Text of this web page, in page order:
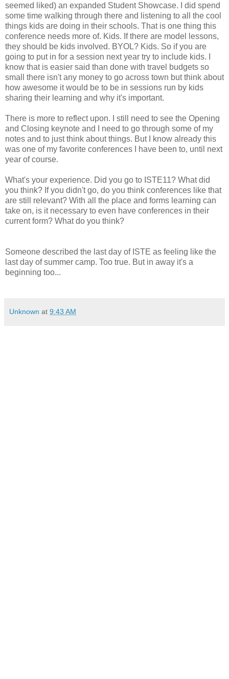
seemed liked) an expanded Student Showcase. I did spend
some time walking through there and listening to all the cool
things kids are doing in their schools. That is one thing this
conference needs more of. Kids. If there are model lessons,
they should be kids involved. BYOL? Kids. So if you are
going to put in for a session next year try to include kids. I
know that is easier said than done with travel budgets so
small there isn't any money to go across town but think about
how awesome it would be to be in sessions run by kids
sharing their learning and why it's important.
There is more to reflect upon. I still need to see the Opening
and Closing keynote and I need to go through some of my
notes and to just think about things. But I know already this
was one of my favorite conferences I have been to, until next
year of course.
What's your experience. Did you go to ISTE11? What did
you think? If you didn't go, do you think conferences like that
are still relevant? With all the place and forms learning can
take on, is it necessary to even have conferences in their
current form? What do you think?
Someone described the last day of ISTE as feeling like the
last day of summer camp. Too true. But in away it's a
beginning too...
Unknown at 9:43 AM